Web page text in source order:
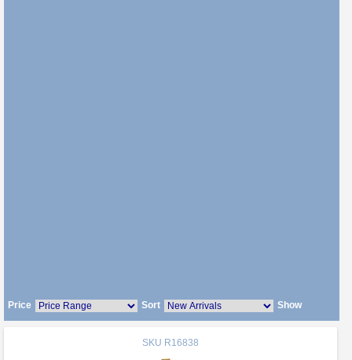
Price Sort Show
SKU R16838